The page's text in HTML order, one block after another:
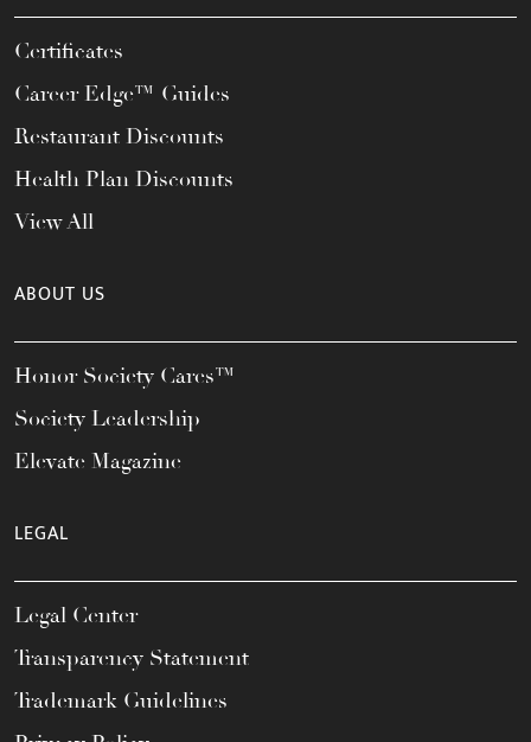
Certificates
Career Edge™ Guides
Restaurant Discounts
Health Plan Discounts
View All
ABOUT US
Honor Society Cares™
Society Leadership
Elevate Magazine
LEGAL
Legal Center
Transparency Statement
Trademark Guidelines